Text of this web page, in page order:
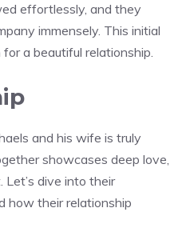
effortlessly, and they
immensely. This initial
a beautiful relationship.
and his wife is truly
showcases deep love,
Let’s dive into their
how their relationship